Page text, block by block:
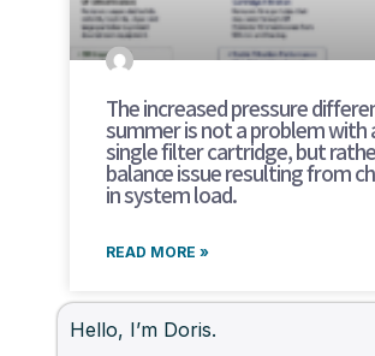
The increased pressure
summer is not a problem with
single filter cartridge, but
balance issue resulting from
in system load.
READ MORE »
Hello, I’m Doris.